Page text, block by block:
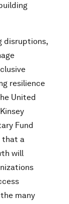
disruptions,
resilience
United
Fund
that a
will
many